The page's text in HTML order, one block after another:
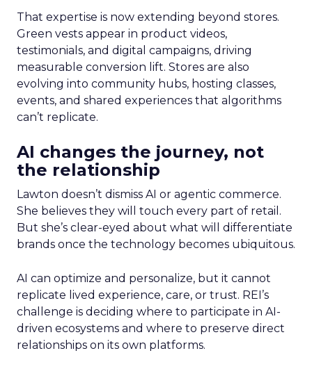
That expertise is now extending beyond stores.
Green vests appear in product videos,
testimonials, and digital campaigns, driving
measurable conversion lift. Stores are also
evolving into community hubs, hosting classes,
events, and shared experiences that algorithms
can’t replicate.
AI changes the journey, not
the relationship
Lawton doesn’t dismiss AI or agentic commerce.
She believes they will touch every part of retail.
But she’s clear-eyed about what will differentiate
brands once the technology becomes ubiquitous.
AI can optimize and personalize, but it cannot
replicate lived experience, care, or trust. REI’s
challenge is deciding where to participate in AI-
driven ecosystems and where to preserve direct
relationships on its own platforms.